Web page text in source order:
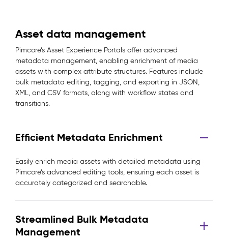
Asset data management
Pimcore’s Asset Experience Portals offer advanced
metadata management, enabling enrichment of media
assets with complex attribute structures. Features include
bulk metadata editing, tagging, and exporting in JSON,
XML, and CSV formats, along with workflow states and
transitions.
Efficient Metadata Enrichment
Easily enrich media assets with detailed metadata using
Pimcore’s advanced editing tools, ensuring each asset is
accurately categorized and searchable.
Streamlined Bulk Metadata
Management